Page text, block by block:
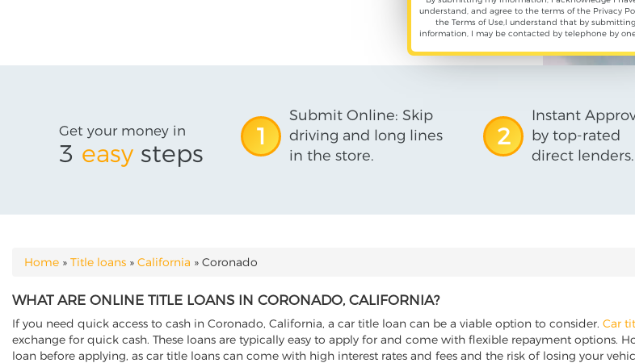
understand, and agree to the terms of the Privacy
the Terms of Use,I understand that by
information, I may be contacted by telephone by
Get your money in
3 easy steps
1
Submit Online: Skip
driving and long lines
in the store.
2
Instant
by top-rated
direct lenders.
YOU ARE HERE
Home » Title loans » California » Coronado
WHAT ARE ONLINE TITLE LOANS IN CORONADO, CALIFORNIA?
If you need quick access to cash in Coronado, California, a car title loan can be a viable option to consider. Car
exchange for quick cash. These loans are typically easy to apply for and come with flexible repayment options.
loan before applying, as car title loans can come with high interest rates and fees and the risk of losing your